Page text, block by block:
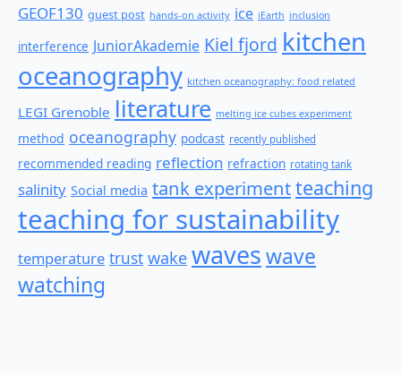
GEOF130 guest post hands-on activity ice iEarth inclusion
interference JuniorAkademie Kiel fjord kitchen
oceanography kitchen oceanography: food related
LEGI Grenoble literature melting ice cubes experiment
method oceanography podcast recently published
recommended reading reflection refraction rotating tank
salinity Social media tank experimentteaching
teaching for sustainability
temperature trust wake waveswave
watching